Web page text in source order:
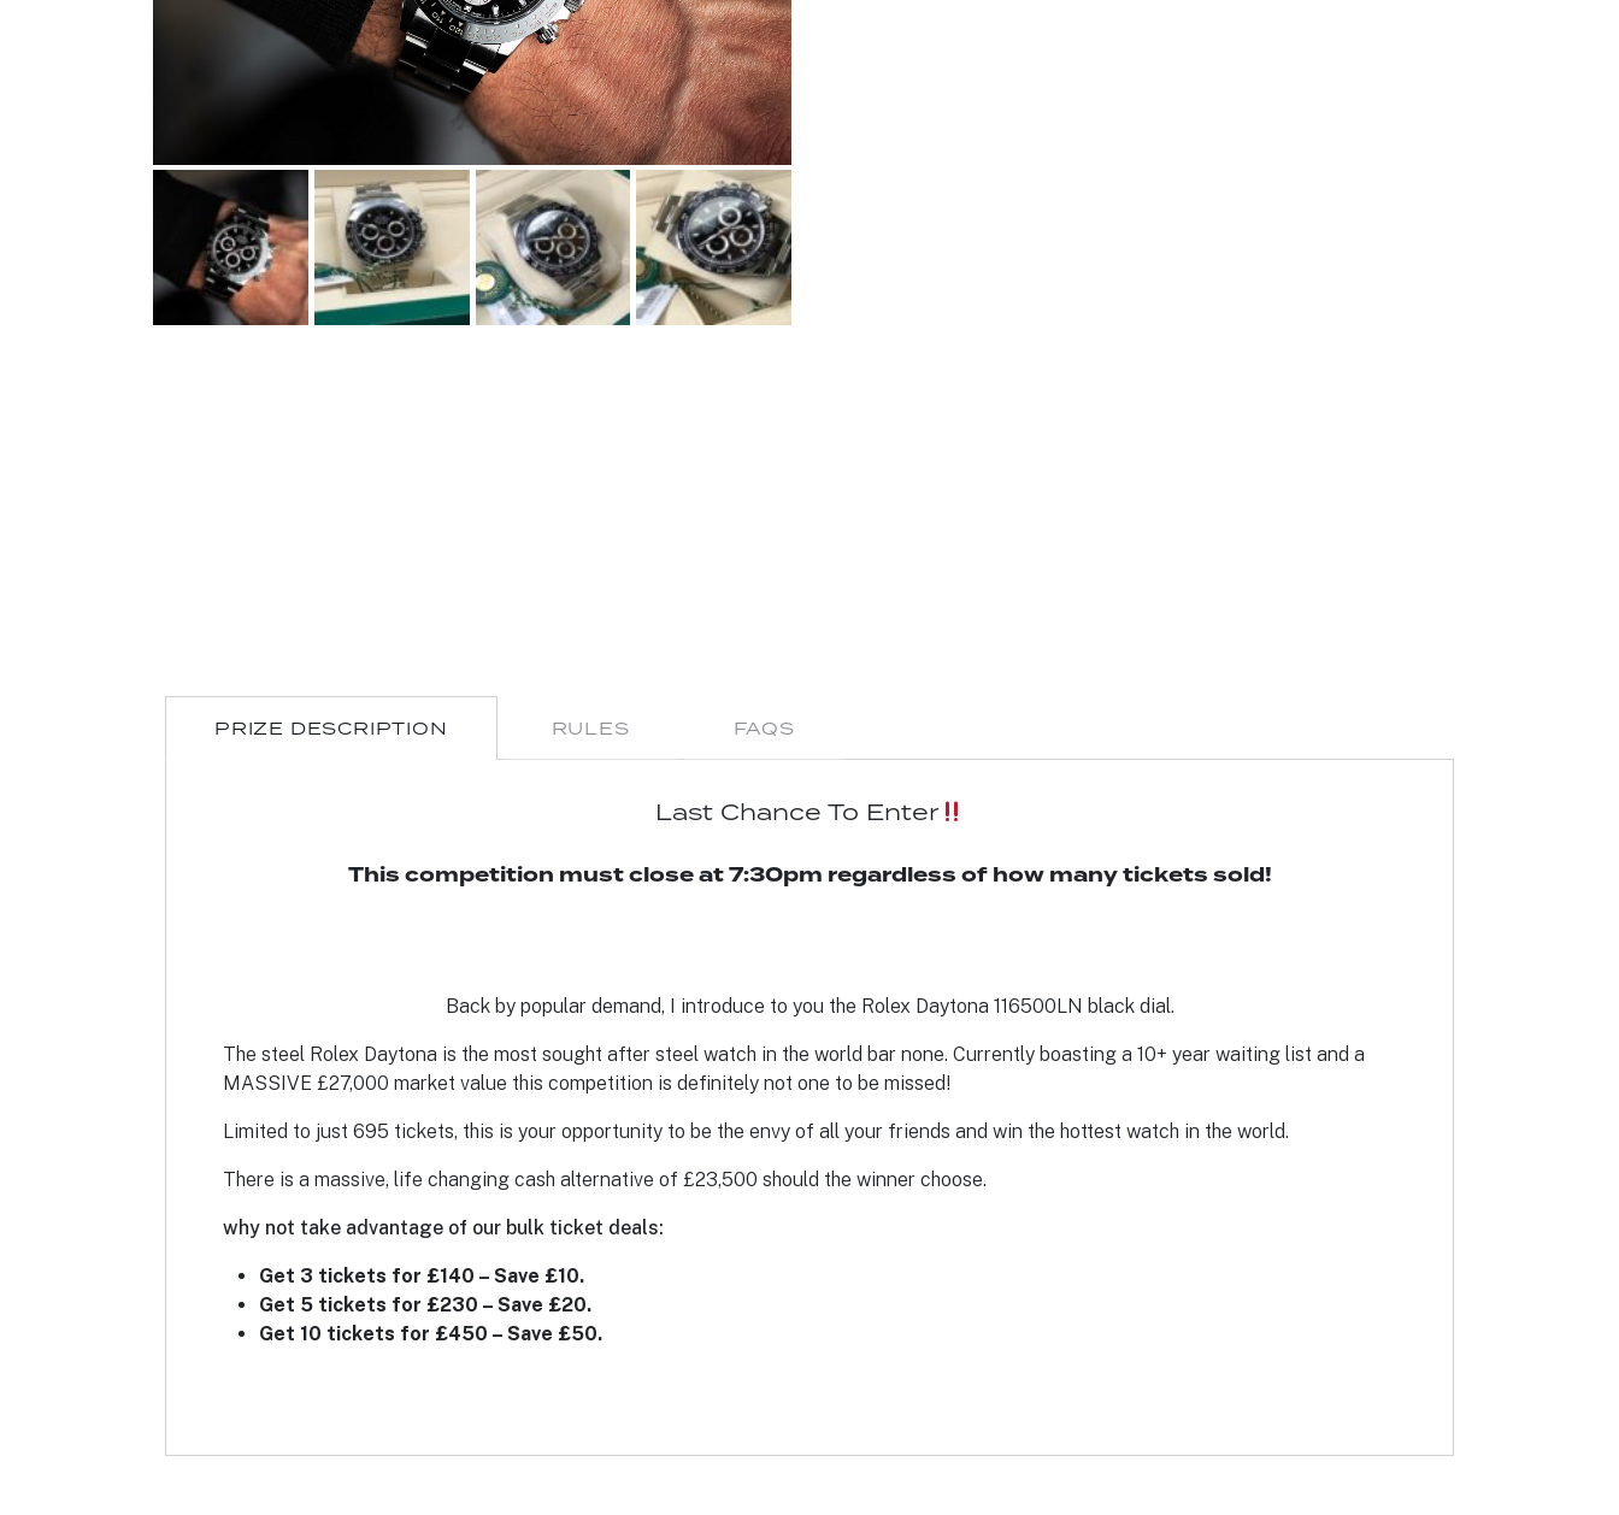
PRIZE DESCRIPTION RULES FAQS
Last Chance To Enter
This competition must close at 7:30pm regardless of how many tickets sold!
Back by popular demand, I introduce to you the Rolex Daytona 116500LN black dial.
The steel Rolex Daytona is the most sought after steel watch in the world bar none. Currently boasting a 10+ year waiting list and a
MASSIVE £27,000 market value this competition is definitely not one to be missed!
Limited to just 695 tickets, this is your opportunity to be the envy of all your friends and win the hottest watch in the world.
There is a massive, life changing cash alternative of £23,500 should the winner choose.
why not take advantage of our bulk ticket deals:
Get 3 tickets for £140 – Save £10.
Get 5 tickets for £230 – Save £20.
Get 10 tickets for £450 – Save £50.